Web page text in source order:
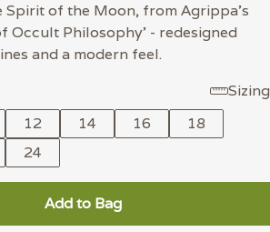
Spirit of the Moon, from Agrippa's
Occult Philosophy' - redesigned
and a modern feel.
Sizing
12 14 16
18
24
Add to Bag